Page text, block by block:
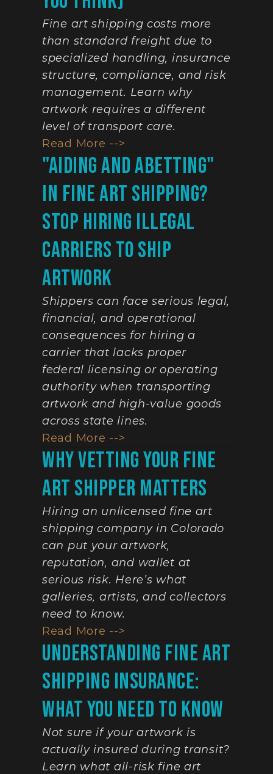
Fine art shipping costs more
than standard freight due to
specialized handling, insurance
structure, compliance, and risk
management. Learn why
artwork requires a different
level of transport care.
Read More -->
"Aiding And Abetting"
In Fine Art Shipping?
Stop Hiring Illegal
Carriers To Ship
Artwork
Shippers can face serious legal,
financial, and operational
consequences for hiring a
carrier that lacks proper
federal licensing or operating
authority when transporting
artwork and high-value goods
across state lines.
Read More -->
Why Vetting Your Fine
Art Shipper Matters
Hiring an unlicensed fine art
shipping company in Colorado
can put your artwork,
reputation, and wallet at
serious risk. Here’s what
galleries, artists, and collectors
need to know.
Read More -->
Understanding Fine Art
Shipping Insurance:
What You Need To Know
Not sure if your artwork is
actually insured during transit?
Learn what all-risk fine art